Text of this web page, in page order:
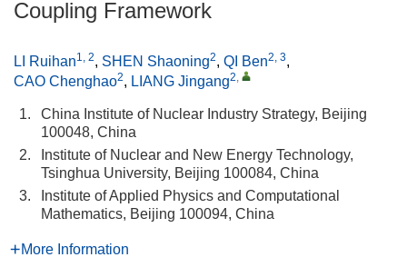
Coupling Framework
LI Ruihan1, 2, SHEN Shaoning2, QI Ben2, 3,
CAO Chenghao2, LIANG Jingang2,
1.
China Institute of Nuclear Industry Strategy, Beijing
100048, China
2.
Institute of Nuclear and New Energy Technology,
Tsinghua University, Beijing 100084, China
3.
Institute of Applied Physics and Computational
Mathematics, Beijing 100094, China
More Information